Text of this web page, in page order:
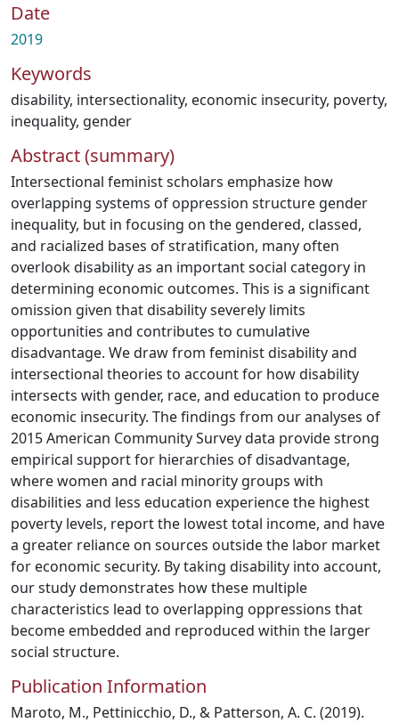
Date
2019
Keywords
disability, intersectionality, economic insecurity, poverty,
inequality, gender
Abstract (summary)
Intersectional feminist scholars emphasize how
overlapping systems of oppression structure gender
inequality, but in focusing on the gendered, classed,
and racialized bases of stratification, many often
overlook disability as an important social category in
determining economic outcomes. This is a significant
omission given that disability severely limits
opportunities and contributes to cumulative
disadvantage. We draw from feminist disability and
intersectional theories to account for how disability
intersects with gender, race, and education to produce
economic insecurity. The findings from our analyses of
2015 American Community Survey data provide strong
empirical support for hierarchies of disadvantage,
where women and racial minority groups with
disabilities and less education experience the highest
poverty levels, report the lowest total income, and have
a greater reliance on sources outside the labor market
for economic security. By taking disability into account,
our study demonstrates how these multiple
characteristics lead to overlapping oppressions that
become embedded and reproduced within the larger
social structure.
Publication Information
Maroto, M., Pettinicchio, D., & Patterson, A. C. (2019).